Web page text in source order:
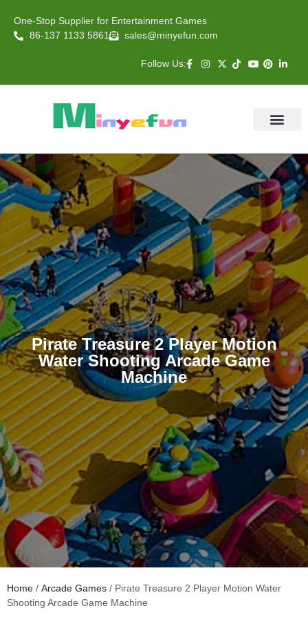
One-Stop Supplier for Entertainment Games
86-137 1133 5861
sales@minyefun.com
Follow Us:
Pirate Treasure 2 Player Motion
Water Shooting Arcade Game
Machine
Home / Arcade Games / Pirate Treasure 2 Player Motion Water
Shooting Arcade Game Machine